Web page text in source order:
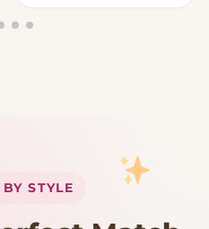
STYLE